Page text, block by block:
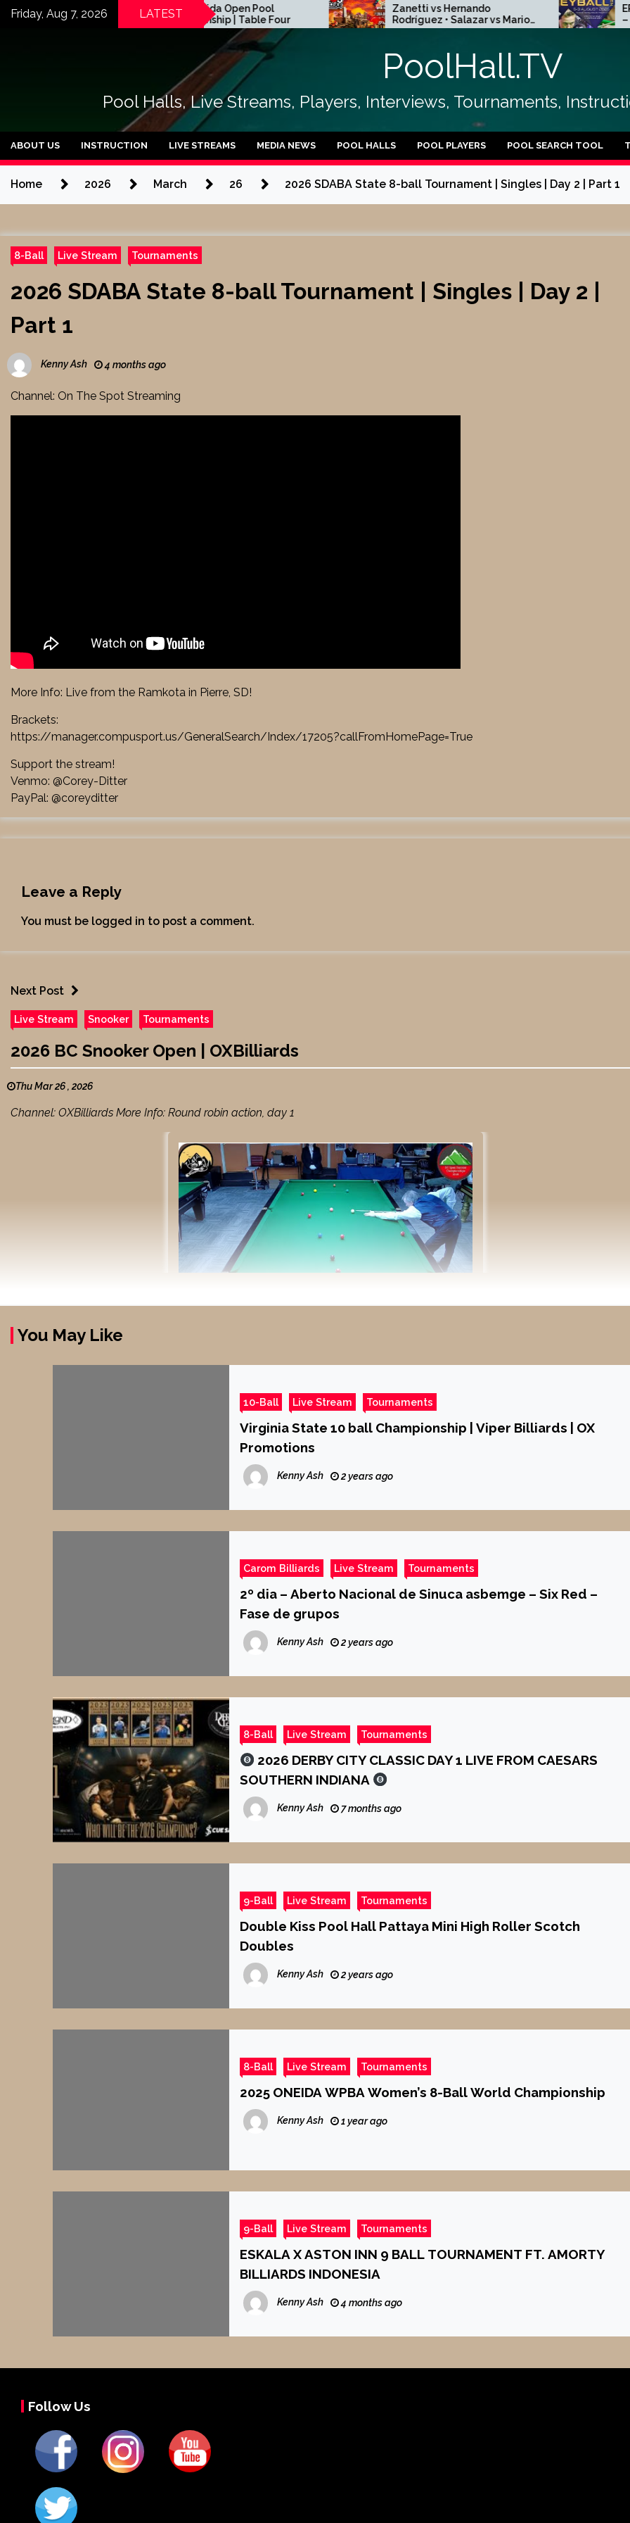
SkipFriday, Aug 7, 2026 LATEST
2026 Florida Open Pool
Championship | Table Four
Zanetti vs Hernando
Rodríguez • Salazar vs Mario
Puentes | R256
EPBF
– Poland
15
PoolHall.TV
Pool Halls, Live Streams, Players, Interviews, Tournaments,
ABOUT US INSTRUCTION LIVE STREAMS MEDIA NEWS POOL HALLS POOL PLAYERS POOL SEARCH TOOL
Home 2026 March 26 2026 SDABA State 8-ball Tournament | Singles | Day 2 | Part 1
8-Ball Live Stream Tournaments
2026 SDABA State 8-ball Tournament | Singles | Day 2 |
Part 1
Kenny Ash 4 months ago
Channel: On The Spot Streaming
More Info: Live from the Ramkota in Pierre, SD!
Brackets:
https://manager.compusport.us/GeneralSearch/Index/17205?callFromHomePage=True
Support the stream!
Venmo: @Corey-Ditter
PayPal: @coreyditter
Leave a Reply
You must be logged in to post a comment.
Next Post
Live Stream Snooker Tournaments
2026 BC Snooker Open | OXBilliards
Thu Mar 26 , 2026
Channel: OXBilliards More Info: Round robin action, day 1
You May Like
10-Ball Live Stream Tournaments
Virginia State 10 ball Championship | Viper Billiards | OX
Promotions
Kenny Ash 2 years ago
Carom Billiards Live Stream Tournaments
2º dia – Aberto Nacional de Sinuca asbemge – Six Red –
Fase de grupos
Kenny Ash 2 years ago
8-Ball Live Stream Tournaments
2026 DERBY CITY CLASSIC DAY 1 LIVE FROM CAESARS
SOUTHERN INDIANA
Kenny Ash 7 months ago
9-Ball Live Stream Tournaments
Double Kiss Pool Hall Pattaya Mini High Roller Scotch
Doubles
Kenny Ash 2 years ago
8-Ball Live Stream Tournaments
2025 ONEIDA WPBA Women’s 8-Ball World Championship
Kenny Ash 1 year ago
9-Ball Live Stream Tournaments
ESKALA X ASTON INN 9 BALL TOURNAMENT FT. AMORTY
BILLIARDS INDONESIA
Kenny Ash 4 months ago
Follow Us